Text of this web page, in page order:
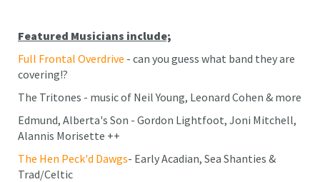
Featured Musicians include;
Full Frontal Overdrive - can you guess what band they are
covering!?
The Tritones - music of Neil Young, Leonard Cohen & more
Edmund, Alberta's Son - Gordon Lightfoot, Joni Mitchell,
Alannis Morisette ++
The Hen Peck'd Dawgs- Early Acadian, Sea Shanties &
Trad/Celtic